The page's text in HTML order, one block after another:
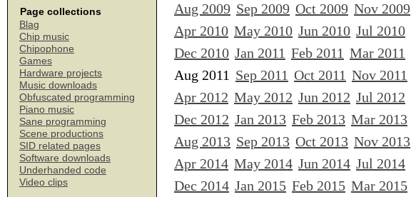
Page collections
Blag
Chip music
Chipophone
Games
Hardware projects
Music downloads
Obfuscated programming
Piano music
Sane programming
Scene productions
SID related pages
Software downloads
Underhanded code
Video clips
Aug 2009 Sep 2009 Oct 2009 Nov 2009
Apr 2010 May 2010 Jun 2010 Jul 2010
Dec 2010 Jan 2011 Feb 2011 Mar 2011
Aug 2011 Sep 2011 Oct 2011 Nov 2011
Apr 2012 May 2012 Jun 2012 Jul 2012
Dec 2012 Jan 2013 Feb 2013 Mar 2013
Aug 2013 Sep 2013 Oct 2013 Nov 2013
Apr 2014 May 2014 Jun 2014 Jul 2014
Dec 2014 Jan 2015 Feb 2015 Mar 2015